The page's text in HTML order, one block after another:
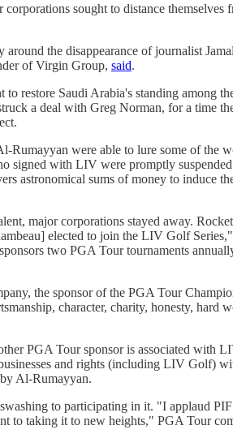
sought to distance themselves
around the disappearance of journalist
of Virgin Group, said.
to restore Saudi Arabia's standing
a deal with Greg Norman, for a
Rumayyan were able to lure some of
signed with LIV were promptly
astronomical sums of money to induce
major corporations stayed away.
elected to join the LIV Golf
two PGA Tour tournaments
the sponsor of the PGA Tour
character, charity, honesty, hard
PGA Tour sponsor is associated with
and rights (including LIV Golf)
Al-Rumayyan.
to participating in it. "I applaud
to taking it to new heights," PGA Tour